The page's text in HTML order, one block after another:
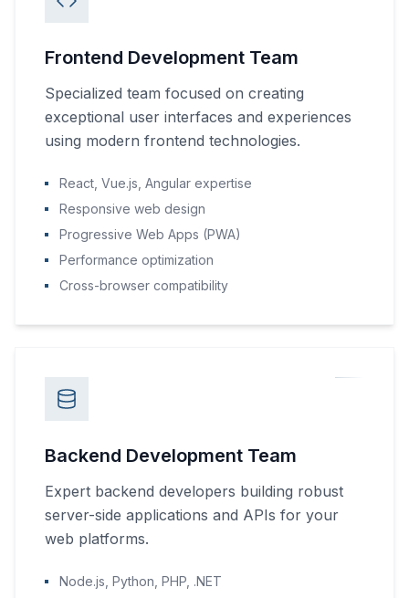
Frontend Development Team
Specialized team focused on creating
exceptional user interfaces and experiences
using modern frontend technologies.
React, Vue.js, Angular expertise
Responsive web design
Progressive Web Apps (PWA)
Performance optimization
Cross-browser compatibility
Backend Development Team
Expert backend developers building robust
server-side applications and APIs for your
web platforms.
Node.js, Python, PHP, .NET